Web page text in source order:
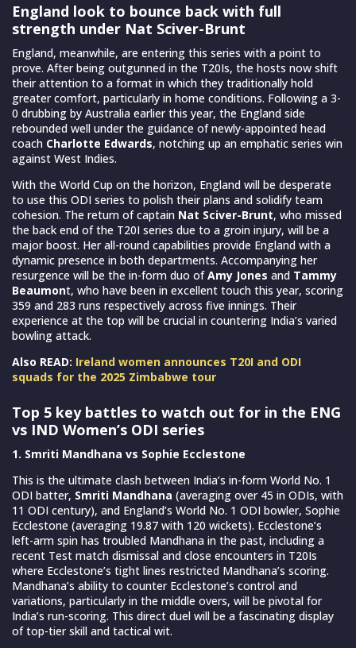
England look to bounce back with full
strength under Nat Sciver-Brunt
England, meanwhile, are entering this series with a point to
prove. After being outgunned in the T20Is, the hosts now shift
their attention to a format in which they traditionally hold
greater comfort, particularly in home conditions. Following a 3-
0 drubbing by Australia earlier this year, the England side
rebounded well under the guidance of newly-appointed head
coach Charlotte Edwards, notching up an emphatic series win
against West Indies.
With the World Cup on the horizon, England will be desperate
to use this ODI series to polish their plans and solidify team
cohesion. The return of captain Nat Sciver-Brunt, who missed
the back end of the T20I series due to a groin injury, will be a
major boost. Her all-round capabilities provide England with a
dynamic presence in both departments. Accompanying her
resurgence will be the in-form duo ofAmy Jones and Tammy
Beaumont, who have been in excellent touch this year, scoring
359 and 283 runs respectively across five innings. Their
experience at the top will be crucial in countering India’s varied
bowling attack.
Also READ: Ireland women announces T20I and ODI
squads for the 2025 Zimbabwe tour
Top 5 key battles to watch out for in the ENG
vs IND Women’s ODI series
1. Smriti Mandhana vs Sophie Ecclestone
This is the ultimate clash between India’s in-form World No. 1
ODI batter, Smriti Mandhana (averaging over 45 in ODIs, with
11 ODI century), and England’s World No. 1 ODI bowler, Sophie
Ecclestone (averaging 19.87 with 120 wickets). Ecclestone’s
left-arm spin has troubled Mandhana in the past, including a
recent Test match dismissal and close encounters in T20Is
where Ecclestone’s tight lines restricted Mandhana’s scoring.
Mandhana’s ability to counter Ecclestone’s control and
variations, particularly in the middle overs, will be pivotal for
India’s run-scoring. This direct duel will be a fascinating display
of top-tier skill and tactical wit.